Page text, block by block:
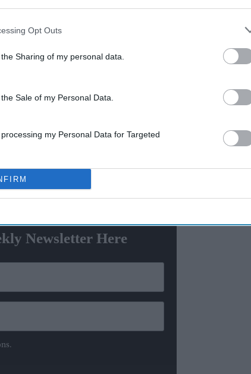
Opt Outs
Sharing of my personal data.
Sale of my Personal Data.
my Personal Data for Targeted
Trump sued by 25 states over
hardworking families"
some of the iconic Game of Thrones
Newsletter Here